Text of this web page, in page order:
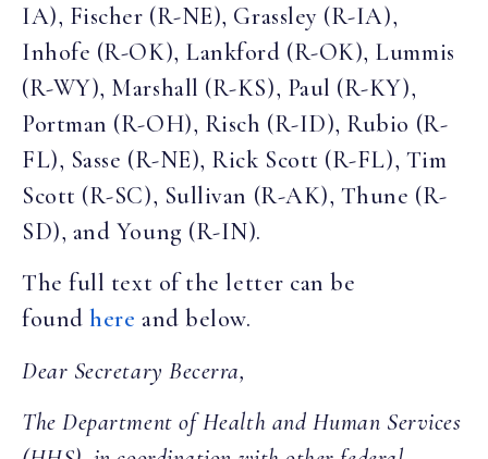
IA), Fischer (R-NE), Grassley (R-IA),
Inhofe (R-OK), Lankford (R-OK), Lummis
(R-WY), Marshall (R-KS), Paul (R-KY),
Portman (R-OH), Risch (R-ID), Rubio (R-
FL), Sasse (R-NE), Rick Scott (R-FL), Tim
Scott (R-SC), Sullivan (R-AK), Thune (R-
SD), and Young (R-IN).
The full text of the letter can be
foundhere and below.
Dear Secretary Becerra,
The Department of Health and Human Services